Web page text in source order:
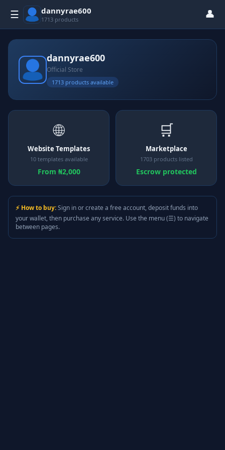
☰ dannyrae600
1713 products 👤
dannyrae600
Official Store
1713 products available
🌐
Website Templates
10 templates available
From ₦2,000
🛒
Marketplace
1703 products listed
Escrow protected
⚡ How to buy:Sign in or create a free account, deposit funds into
your wallet, then purchase any service. Use the menu (☰) to navigate
between pages.